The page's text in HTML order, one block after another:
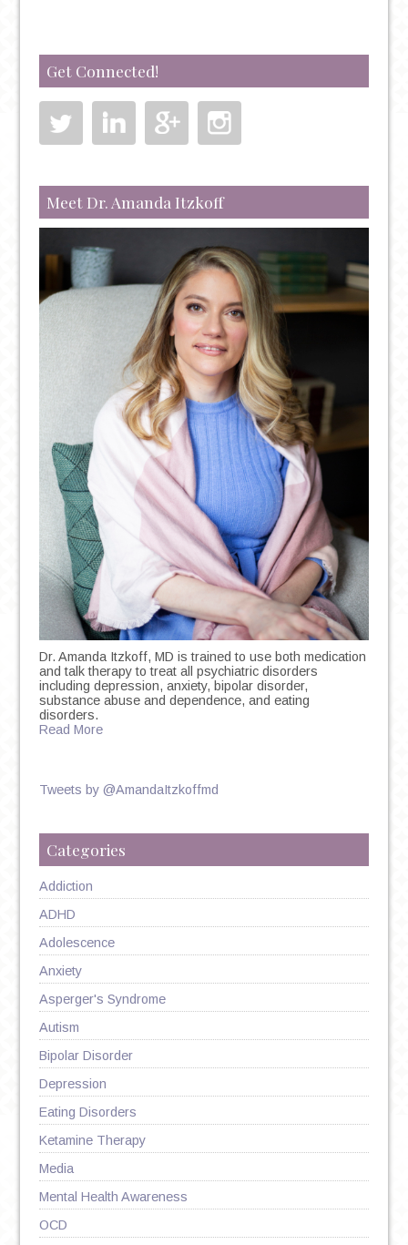
Get Connected!
Meet Dr. Amanda Itzkoff
Dr. Amanda Itzkoff, MD is trained to use both medication
and talk therapy to treat all psychiatric disorders
including depression, anxiety, bipolar disorder,
substance abuse and dependence, and eating
disorders.
Read More
Tweets by @AmandaItzkoffmd
Categories
Addiction
ADHD
Adolescence
Anxiety
Asperger's Syndrome
Autism
Bipolar Disorder
Depression
Eating Disorders
Ketamine Therapy
Media
Mental Health Awareness
OCD